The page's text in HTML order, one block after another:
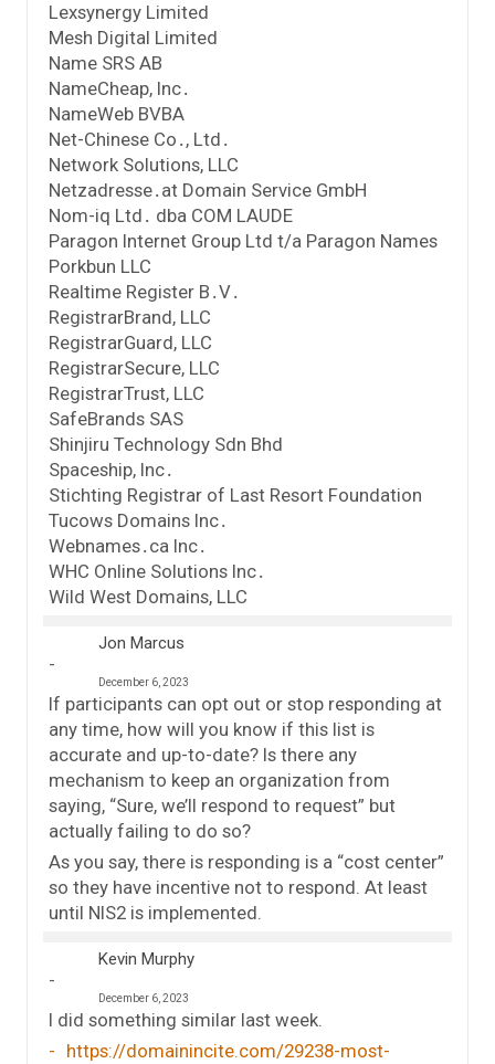
Lexsynergy Limited
Mesh Digital Limited
Name SRS AB
NameCheap, Inc․
NameWeb BVBA
Net-Chinese Co․, Ltd․
Network Solutions, LLC
Netzadresse․at Domain Service GmbH
Nom-iq Ltd․ dba COM LAUDE
Paragon Internet Group Ltd t/a Paragon Names
Porkbun LLC
Realtime Register B․V․
RegistrarBrand, LLC
RegistrarGuard, LLC
RegistrarSecure, LLC
RegistrarTrust, LLC
SafeBrands SAS
Shinjiru Technology Sdn Bhd
Spaceship, Inc․
Stichting Registrar of Last Resort Foundation
Tucows Domains Inc․
Webnames․ca Inc․
WHC Online Solutions Inc․
Wild West Domains, LLC
Jon Marcus
December 6, 2023
If participants can opt out or stop responding at
any time, how will you know if this list is
accurate and up-to-date? Is there any
mechanism to keep an organization from
saying, “Sure, we’ll respond to request” but
actually failing to do so?
As you say, there is responding is a “cost center”
so they have incentive not to respond. At least
until NIS2 is implemented.
Kevin Murphy
December 6, 2023
I did something similar last week.
https://domainincite.com/29238-most-